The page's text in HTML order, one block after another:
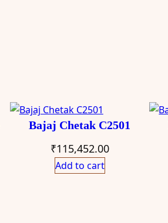
Bajaj Chetak C2501
₹115,452.00
Add to cart